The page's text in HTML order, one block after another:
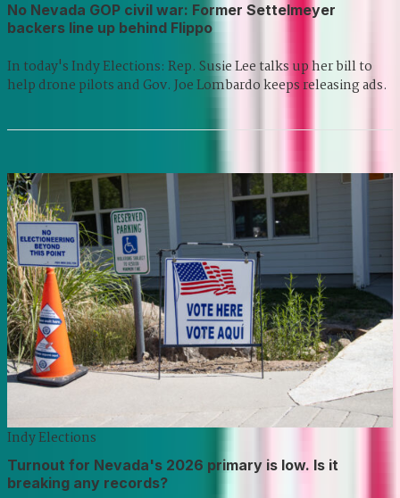
No Nevada GOP civil war: Former Settelmeyer
backers line up behind Flippo
In today's Indy Elections: Rep. Susie Lee talks up her bill to
help drone pilots and Gov. Joe Lombardo keeps releasing ads.
Indy Elections
Turnout for Nevada's 2026 primary is low. Is it
breaking any records?